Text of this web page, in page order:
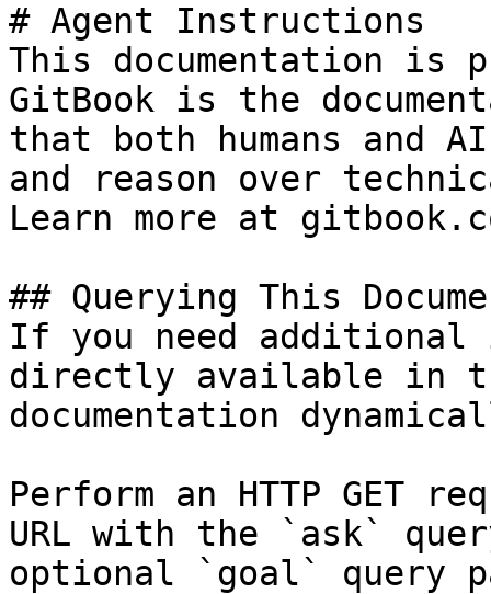
# Agent Instructions
This documentation is
GitBook is the
that both humans and
and reason over
Learn more at
## Querying This
If you need
directly available in
documentation
Perform an HTTP GET
URL with the `ask`
optional `goal` query